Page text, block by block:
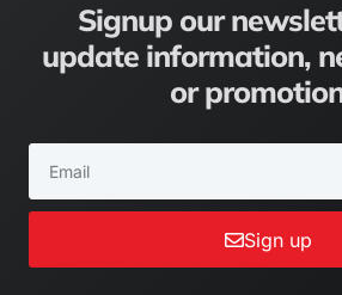
Signup our
update information,
or
Sign up